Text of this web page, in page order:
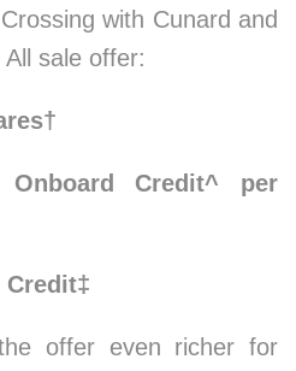
with Cunard and
sale offer:
Credit^ per
Credit‡
offer even richer for